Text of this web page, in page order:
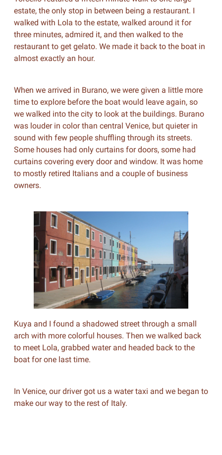
estate, the only stop in between being a restaurant. I
walked with Lola to the estate, walked around it for
three minutes, admired it, and then walked to the
restaurant to get gelato. We made it back to the boat in
almost exactly an hour.
When we arrived in Burano, we were given a little more
time to explore before the boat would leave again, so
we walked into the city to look at the buildings. Burano
was louder in color than central Venice, but quieter in
sound with few people shuffling through its streets.
Some houses had only curtains for doors, some had
curtains covering every door and window. It was home
to mostly retired Italians and a couple of business
owners.
Kuya and I found a shadowed street through a small
arch with more colorful houses. Then we walked back
to meet Lola, grabbed water and headed back to the
boat for one last time.
In Venice, our driver got us a water taxi and we began to
make our way to the rest of Italy.